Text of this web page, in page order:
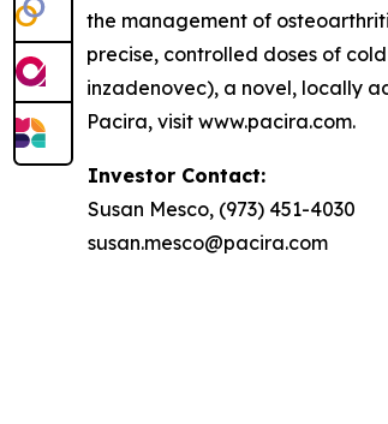
the management of
precise, controlled doses of
inzadenovec), a novel, locally
Pacira, visit www.pacira.com.
Investor Contact:
Susan Mesco, (973) 451-4030
susan.mesco@pacira.com